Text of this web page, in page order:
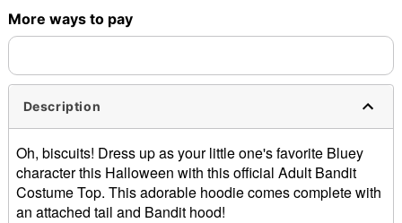
More ways to pay
Description
Oh, biscuits! Dress up as your little one's favorite Bluey
character this Halloween with this official Adult Bandit
Costume Top. This adorable hoodie comes complete with
an attached tail and Bandit hood!